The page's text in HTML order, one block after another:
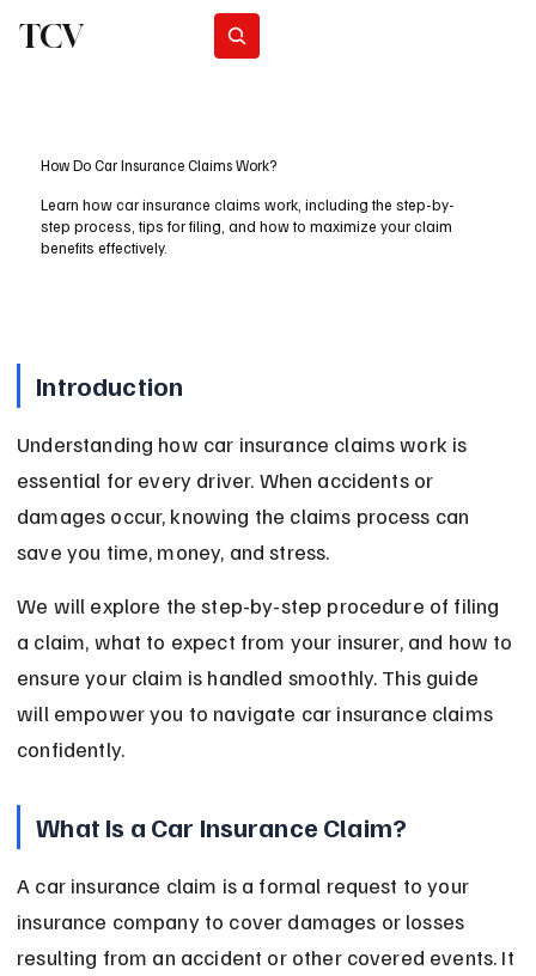
TCV
How Do Car Insurance Claims Work?
Learn how car insurance claims work, including the step-by-
step process, tips for filing, and how to maximize your claim
benefits effectively.
Introduction
Understanding how car insurance claims work is
essential for every driver. When accidents or
damages occur, knowing the claims process can
save you time, money, and stress.
We will explore the step-by-step procedure of filing
a claim, what to expect from your insurer, and how to
ensure your claim is handled smoothly. This guide
will empower you to navigate car insurance claims
confidently.
What Is a Car Insurance Claim?
A car insurance claim is a formal request to your
insurance company to cover damages or losses
resulting from an accident or other covered events. It